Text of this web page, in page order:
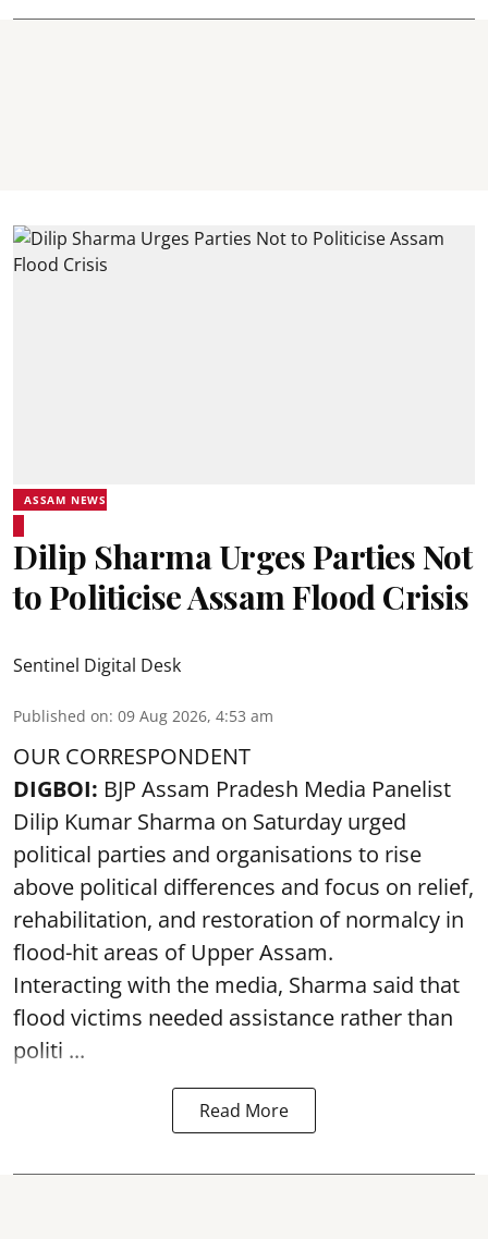
ASSAM NEWS
Dilip Sharma Urges Parties Not
to Politicise Assam Flood Crisis
Sentinel Digital Desk
Published on: 09 Aug 2026, 4:53 am
OUR CORRESPONDENT
DIGBOI: BJP Assam Pradesh Media Panelist
Dilip Kumar Sharma on Saturday urged
political parties and organisations to rise
above political differences and focus on relief,
rehabilitation, and restoration of normalcy in
flood-hit areas of Upper Assam.
Interacting with the media, Sharma said that
flood victims needed assistance rather than
politi ...
Read More